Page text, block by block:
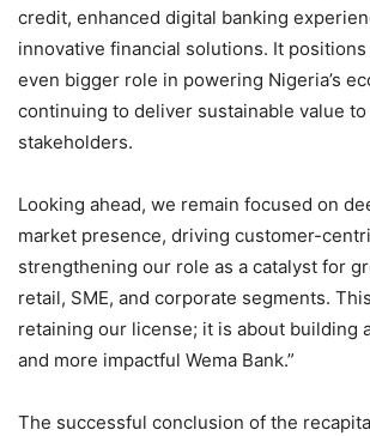
credit, enhanced digital banking
innovative financial solutions. It positions
even bigger role in powering Nigeria’s
continuing to deliver sustainable value
stakeholders.
Looking ahead, we remain focused on
market presence, driving customer-
strengthening our role as a catalyst for
retail, SME, and corporate segments.
retaining our license; it is about building
and more impactful Wema Bank.”
The successful conclusion of the